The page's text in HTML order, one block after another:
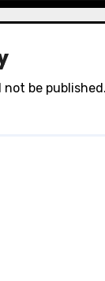
not be published.